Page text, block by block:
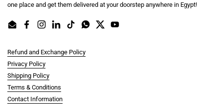
one place and get them delivered at your doorstep anywhere in Egypt!
EmailFacebookInstagram
LinkedInTikTokWhatsApp
TwitterYouTube
Refund and Exchange Policy
Privacy Policy
Shipping Policy
Terms & Conditions
Contact Information